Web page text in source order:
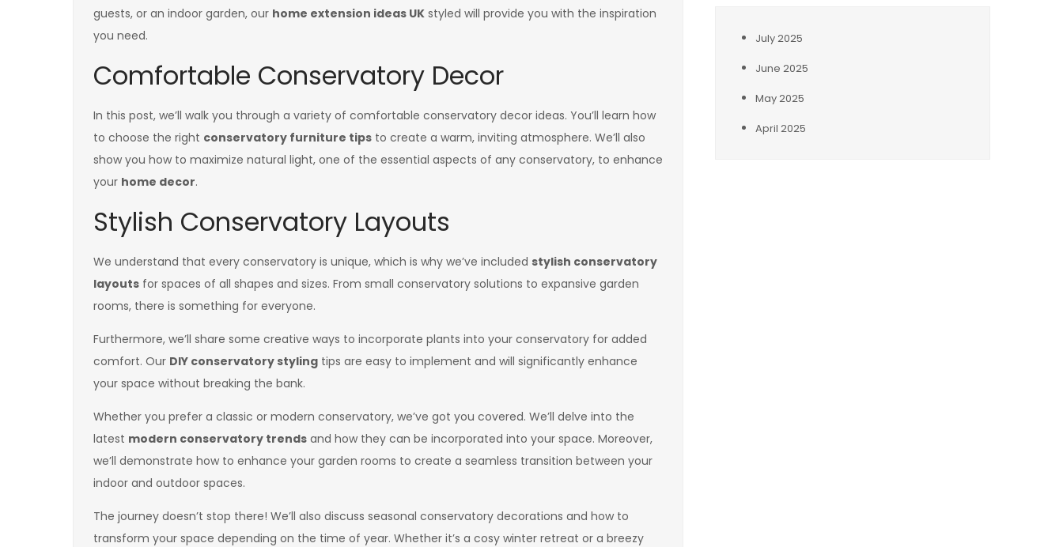
guests, or an indoor garden, our home extension ideas UK styled will provide you with the inspiration
you need.
Comfortable Conservatory Decor
In this post, we’ll walk you through a variety of comfortable conservatory decor ideas. You’ll learn how
to choose the right conservatory furniture tips to create a warm, inviting atmosphere. We’ll also
show you how to maximize natural light, one of the essential aspects of any conservatory, to enhance
your home decor.
Stylish Conservatory Layouts
We understand that every conservatory is unique, which is why we’ve included stylish conservatory
layouts for spaces of all shapes and sizes. From small conservatory solutions to expansive garden
rooms, there is something for everyone.
Furthermore, we’ll share some creative ways to incorporate plants into your conservatory for added
comfort. Our DIY conservatory styling tips are easy to implement and will significantly enhance
your space without breaking the bank.
Whether you prefer a classic or modern conservatory, we’ve got you covered. We’ll delve into the
latest modern conservatory trends and how they can be incorporated into your space. Moreover,
we’ll demonstrate how to enhance your garden rooms to create a seamless transition between your
indoor and outdoor spaces.
The journey doesn’t stop there! We’ll also discuss seasonal conservatory decorations and how to
transform your space depending on the time of year. Whether it’s a cosy winter retreat or a breezy
July 2025
June 2025
May 2025
April 2025